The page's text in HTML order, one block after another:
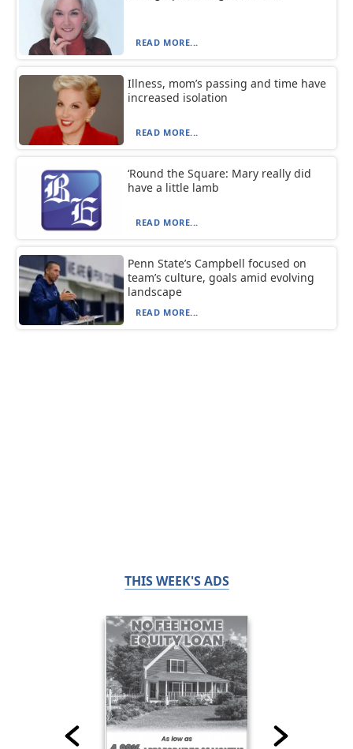
READ MORE...
Illness, mom’s passing and time have
increased isolation
READ MORE...
‘Round the Square: Mary really did
have a little lamb
READ MORE...
Penn State’s Campbell focused on
team’s culture, goals amid evolving
landscape
READ MORE...
THIS WEEK'S ADS